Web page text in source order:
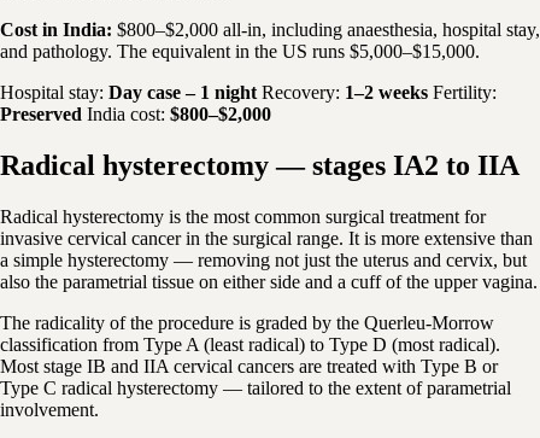
Cost in India: $800–$2,000 all-in, including anaesthesia, hospital stay,
and pathology. The equivalent in the US runs $5,000–$15,000.
Hospital stay: Day case – 1 night Recovery: 1–2 weeks Fertility:
Preserved India cost: $800–$2,000
Radical hysterectomy — stages IA2 to IIA
Radical hysterectomy is the most common surgical treatment for
invasive cervical cancer in the surgical range. It is more extensive than
a simple hysterectomy — removing not just the uterus and cervix, but
also the parametrial tissue on either side and a cuff of the upper vagina.
The radicality of the procedure is graded by the Querleu-Morrow
classification from Type A (least radical) to Type D (most radical).
Most stage IB and IIA cervical cancers are treated with Type B or
Type C radical hysterectomy — tailored to the extent of parametrial
involvement.